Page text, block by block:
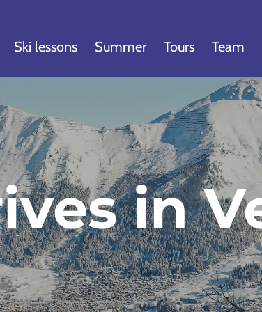
Ski lessons Summer Tours Team
in